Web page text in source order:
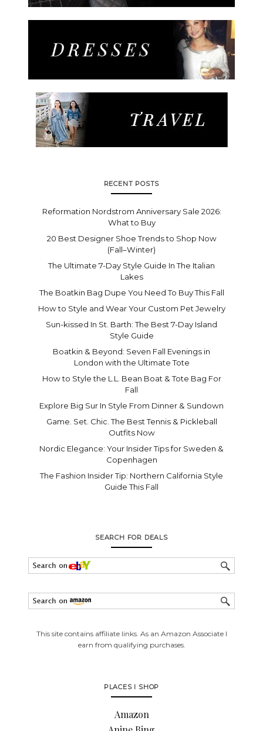
RECENT POSTS
Reformation Nordstrom Anniversary Sale 2026:
What to Buy
20 Best Designer Shoe Trends to Shop Now
(Fall–Winter)
The Ultimate 7-Day Style Guide In The Italian
Lakes
The Boatkin Bag Dupe You Need To Buy This Fall
How to Style and Wear Your Custom Pet Jewelry
Sun-kissed In St. Barth: The Best 7-Day Island
Style Guide
Boatkin & Beyond: Seven Fall Evenings in
London with the Ultimate Tote
How to Style the L.L. Bean Boat & Tote Bag For
Fall
Explore Big Sur In Style From Dinner & Sundown
Game. Set. Chic. The Best Tennis & Pickleball
Outfits Now
Nordic Elegance: Your Insider Tips for Sweden &
Copenhagen
The Fashion Insider Tip: Northern California Style
Guide This Fall
SEARCH FOR DEALS
This site contains affiliate links. As an Amazon Associate I
earn from qualifying purchases.
PLACES I SHOP
Amazon